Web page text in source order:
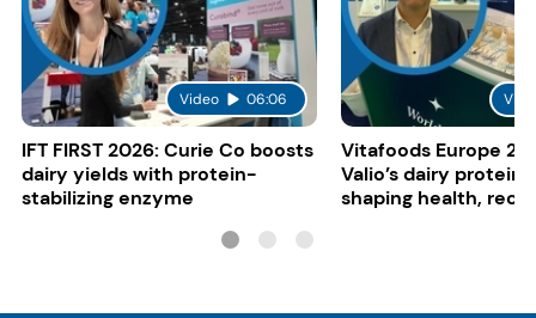
Video 06:06
IFT FIRST 2026: Curie Co boosts
dairy yields with protein-
stabilizing enzyme
Vitafoods Europe
Valio’s dairy
shaping health,